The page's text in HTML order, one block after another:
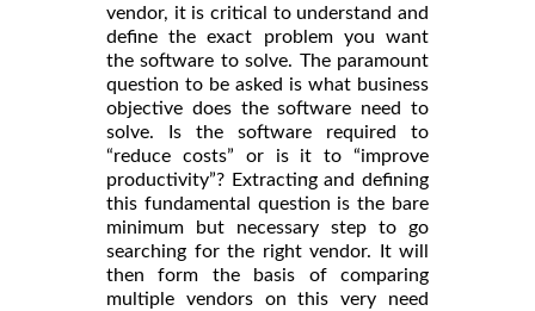
vendor, it is critical to understand and
define the exact problem you want
the software to solve. The paramount
question to be asked is what business
objective does the software need to
solve. Is the software required to
“reduce costs” or is it to “improve
productivity”? Extracting and defining
this fundamental question is the bare
minimum but necessary step to go
searching for the right vendor. It will
then form the basis of comparing
multiple vendors on this very need